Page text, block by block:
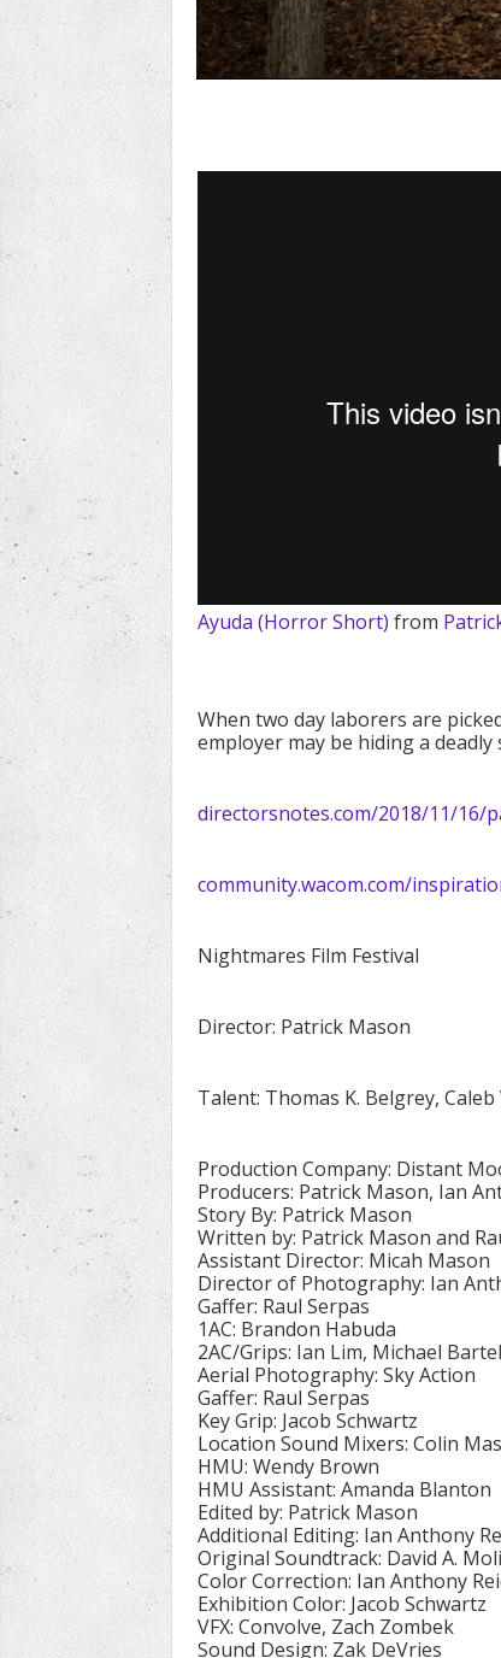
Ayuda (Horror Short) from
When two day laborers are
employer may be hiding a deadly
directorsnotes.com/2018/11/16/
community.wacom.com/
Nightmares Film Festival
Director: Patrick Mason
Talent: Thomas K. Belgrey,
Production Company: Distant
Producers: Patrick Mason, Ian
Story By: Patrick Mason
Written by: Patrick Mason and
Assistant Director: Micah Mason
Director of Photography: Ian
Gaffer: Raul Serpas
1AC: Brandon Habuda
2AC/Grips: Ian Lim, Michael
Aerial Photography: Sky Action
Gaffer: Raul Serpas
Key Grip: Jacob Schwartz
Location Sound Mixers: Colin
HMU: Wendy Brown
HMU Assistant: Amanda Blanton
Edited by: Patrick Mason
Additional Editing: Ian Anthony
Original Soundtrack: David A.
Color Correction: Ian Anthony
Exhibition Color: Jacob Schwartz
VFX: Convolve, Zach Zombek
Sound Design: Zak DeVries